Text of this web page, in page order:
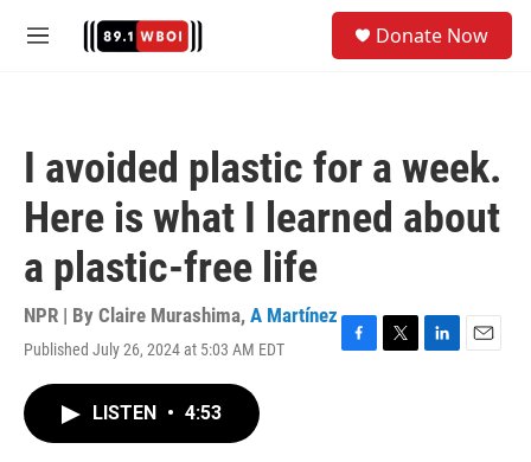
M
Donate Now
I avoided plastic for a week.
Here is what I learned about
a plastic-free life
NPR | By Claire Murashima, A Martínez
Published July 26, 2024 at 5:03 AM EDT
F
T
L
E
LISTEN • 4:53